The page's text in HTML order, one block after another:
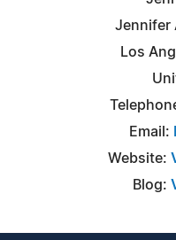
Jennifer
Los
Email:
Website:
Blog: